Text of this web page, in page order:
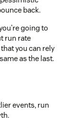
back.
going to
run rate
you can rely
as the last.
events, run